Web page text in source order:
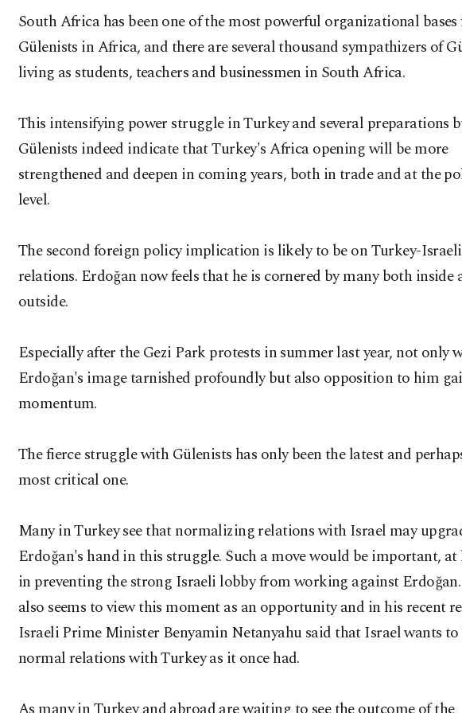
South Africa has been one of the most powerful organizational
Gülenists in Africa, and there are several thousand sympathizers of
living as students, teachers and businessmen in South Africa.
This intensifying power struggle in Turkey and several preparations
Gülenists indeed indicate that Turkey's Africa opening will be more
strengthened and deepen in coming years, both in trade and at the
level.
The second foreign policy implication is likely to be on Turkey-Israeli
relations. Erdoğan now feels that he is cornered by many both inside
outside.
Especially after the Gezi Park protests in summer last year, not only
Erdoğan's image tarnished profoundly but also opposition to him
momentum.
The fierce struggle with Gülenists has only been the latest and
most critical one.
Many in Turkey see that normalizing relations with Israel may
Erdoğan's hand in this struggle. Such a move would be important, at
in preventing the strong Israeli lobby from working against
also seems to view this moment as an opportunity and in his recent
Israeli Prime Minister Benyamin Netanyahu said that Israel wants to
normal relations with Turkey as it once had.